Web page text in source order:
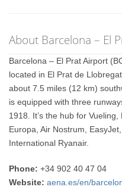
About Barcelona – El
Barcelona – El Prat Airport
located in El Prat de
about 7.5 miles (12 km)
is equipped with three
1918. It’s the hub for
Europa, Air Nostrum,
International Ryanair.
Phone: +34 902 40 47 04
Website: aena.es/en/